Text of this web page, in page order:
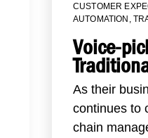
CUSTOMER
AUTOMATION
Voice-
As their
continues to
chain